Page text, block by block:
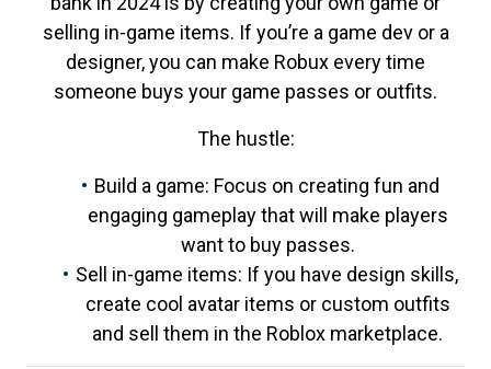
selling in-game items. If you’re a game dev or a
designer, you can make Robux every time
someone buys your game passes or outfits.
The hustle:
Build a game: Focus on creating fun and
engaging gameplay that will make players
want to buy passes.
Sell in-game items: If you have design skills,
create cool avatar items or custom outfits
and sell them in the Roblox marketplace.